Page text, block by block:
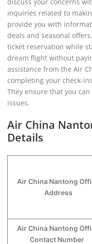
inquiries related to
provide you with
deals and seasonal
ticket reservation while
dream flight without
assistance from the Air
completing your check-
They ensure that you
issues.
Air China
Details
Air China Nantong
Address
Air China Nantong
Contact Number